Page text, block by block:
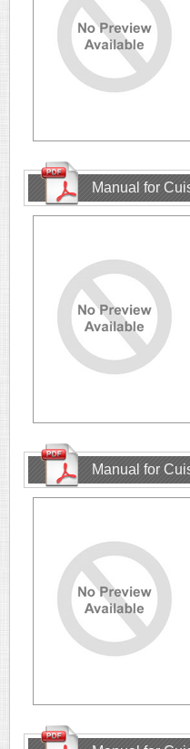
Manual for
Manual for